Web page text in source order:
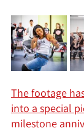
The footage
into a special
milestone